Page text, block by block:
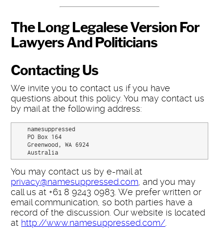
The Long Legalese Version For
Lawyers And Politicians
Contacting Us
We invite you to contact us if you have
questions about this policy. You may contact us
by mail at the following address:
    namesuppressed
    PO Box 164
    Greenwood, WA 6924
    Australia
You may contact us by e-mail at
privacy@namesuppressed.com , and you may
call us at +61 8 9243 0983. We prefer written or
email communication, so both parties have a
record of the discussion. Our website is located
at http://www.namesuppressed.com/